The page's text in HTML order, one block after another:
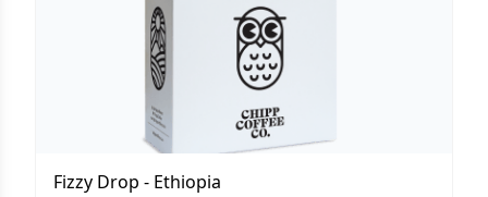
Fizzy Drop - Ethiopia